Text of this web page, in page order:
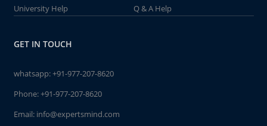
University Help
Q & A Help
GET IN TOUCH
whatsapp:+91-977-207-8620
Phone:+91-977-207-8620
Email: info@expertsmind.com